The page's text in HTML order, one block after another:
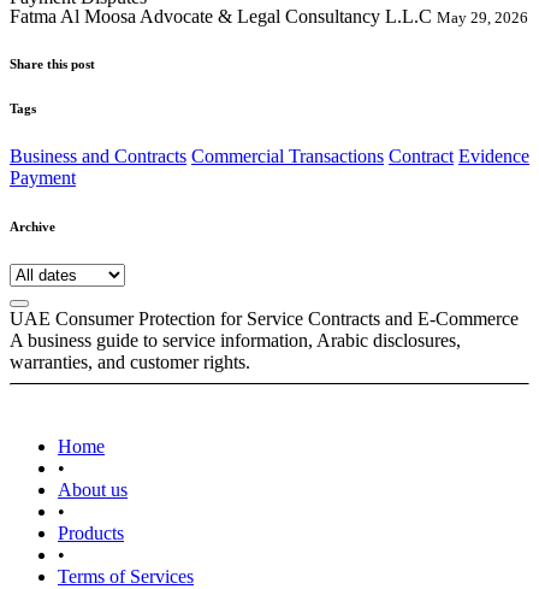
Fatma Al Moosa Advocate & Legal Consultancy L.L.C May 29, 2026
Share this post
Tags
Business and Contracts Commercial Transactions Contract Evidence
Payment
Archive
UAE Consumer Protection for Service Contracts and E-Commerce
A business guide to service information, Arabic disclosures,
warranties, and customer rights.
Home
•
About us
•
Products
•
Terms of Services